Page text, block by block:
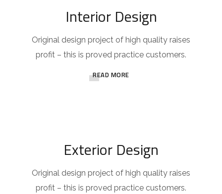
Interior Design
Original design project of high quality raises
profit – this is proved practice customers.
READ MORE
Exterior Design
Original design project of high quality raises
profit – this is proved practice customers.